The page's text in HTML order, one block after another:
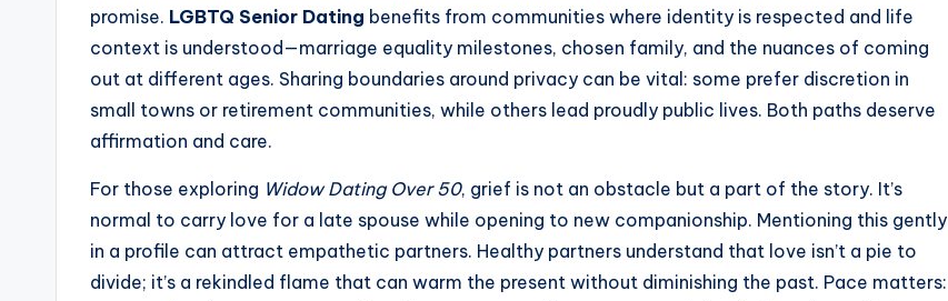
promise. LGBTQ Senior Dating benefits from communities where identity is respected and life
context is understood—marriage equality milestones, chosen family, and the nuances of coming
out at different ages. Sharing boundaries around privacy can be vital: some prefer discretion in
small towns or retirement communities, while others lead proudly public lives. Both paths deserve
affirmation and care.
For those exploring Widow Dating Over 50, grief is not an obstacle but a part of the story. It’s
normal to carry love for a late spouse while opening to new companionship. Mentioning this gently
in a profile can attract empathetic partners. Healthy partners understand that love isn’t a pie to
divide; it’s a rekindled flame that can warm the present without diminishing the past. Pace matters: